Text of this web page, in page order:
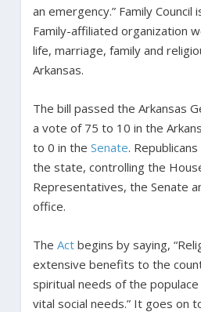
an emergency.” Family Council
Family-affiliated organization
life, marriage, family and
Arkansas.
The bill passed the Arkansas
a vote of 75 to 10 in the
to 0 in the Senate. Republicans
the state, controlling the
Representatives, the Senate
office.
The Actbegins by saying,
extensive benefits to the
spiritual needs of the
vital social needs.” It goes on